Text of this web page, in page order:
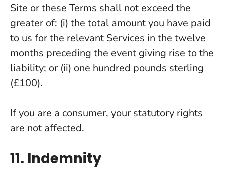
Site or these Terms shall not exceed the
greater of: (i) the total amount you have paid
to us for the relevant Services in the twelve
months preceding the event giving rise to the
liability; or (ii) one hundred pounds sterling
(£100).
If you are a consumer, your statutory rights
are not affected.
11. Indemnity